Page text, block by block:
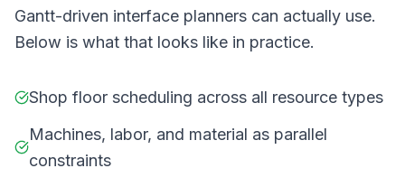
Gantt-driven interface planners can actually use.
Below is what that looks like in practice.
Shop floor scheduling across all resource types
Machines, labor, and material as parallel
constraints